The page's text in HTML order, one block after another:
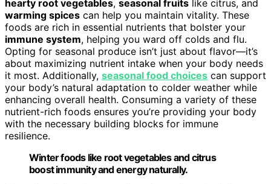
hearty root vegetables, seasonal fruits like citrus, and
warming spices can help you maintain vitality. These
foods are rich in essential nutrients that bolster your
immune system, helping you ward off colds and flu.
Opting for seasonal produce isn’t just about flavor—it’s
about maximizing nutrient intake when your body needs
it most. Additionally, seasonal food choices can support
your body’s natural adaptation to colder weather while
enhancing overall health. Consuming a variety of these
nutrient-rich foods ensures you’re providing your body
with the necessary building blocks for immune
resilience.
Winter foods like root vegetables and citrus
boost immunity and energy naturally.